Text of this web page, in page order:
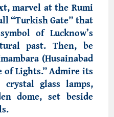
marvel at the Rumi
“Turkish Gate”that
of Lucknow’s
past. Then, be
(Husainabad
of Lights.” Admire its
crystal glass lamps,
dome, set beside